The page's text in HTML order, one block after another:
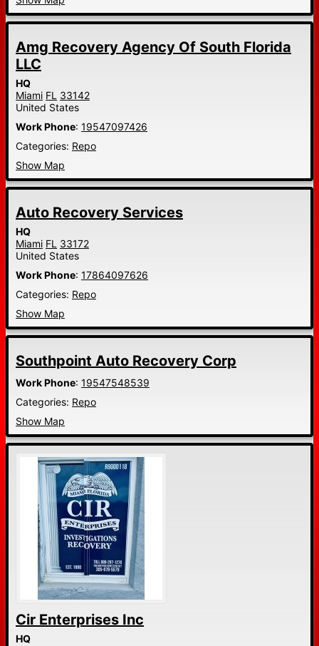
Amg Recovery Agency Of South Florida
LLC
HQ
Miami FL 33142
United States
Work Phone: 19547097426
Categories: Repo
Show Map
Auto Recovery Services
HQ
Miami FL 33172
United States
Work Phone: 17864097626
Categories: Repo
Show Map
Southpoint Auto Recovery Corp
Work Phone: 19547548539
Categories: Repo
Show Map
Cir Enterprises Inc
HQ